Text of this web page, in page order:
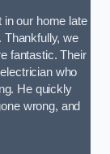
in our home late
Thankfully, we
fantastic. Their
who
He quickly
wrong, and